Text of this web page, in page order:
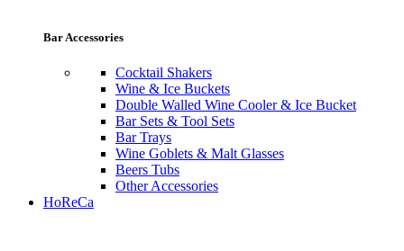
Bar Accessories
Cocktail Shakers
Wine & Ice Buckets
Double Walled Wine Cooler & Ice Bucket
Bar Sets & Tool Sets
Bar Trays
Wine Goblets & Malt Glasses
Beers Tubs
Other Accessories
HoReCa